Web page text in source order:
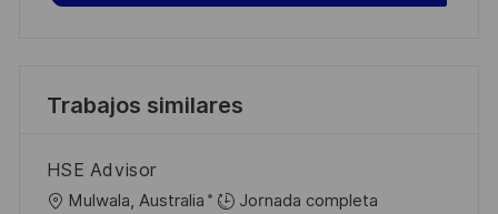
Trabajos similares
HSE Advisor
U Mulwala, Australia
Jornada completa